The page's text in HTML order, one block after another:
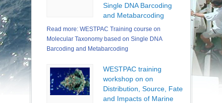
Single DNA Barcoding
and Metabarcoding
Read more: WESTPAC Training course on
Molecular Taxonomy based on Single DNA
Barcoding and Metabarcoding
WESTPAC training
workshop on on
Distribution, Source, Fate
and Impacts of Marine